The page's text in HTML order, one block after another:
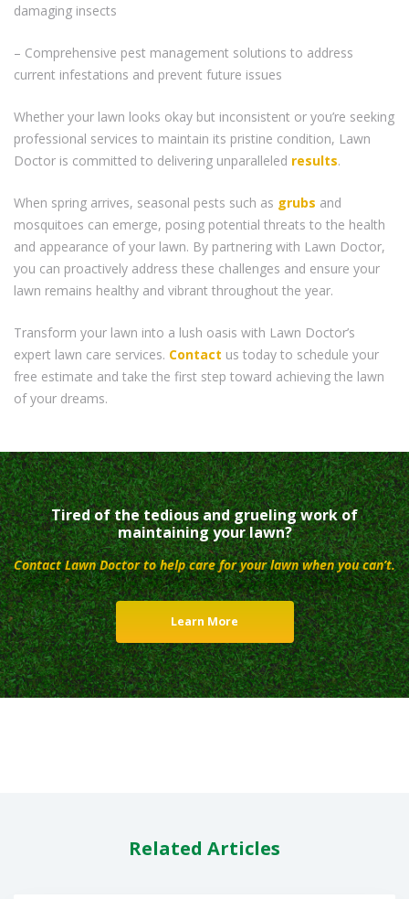
damaging insects
– Comprehensive pest management solutions to address
current infestations and prevent future issues
Whether your lawn looks okay but inconsistent or you’re seeking
professional services to maintain its pristine condition, Lawn
Doctor is committed to delivering unparalleled results.
When spring arrives, seasonal pests such as grubs and
mosquitoes can emerge, posing potential threats to the health
and appearance of your lawn. By partnering with Lawn Doctor,
you can proactively address these challenges and ensure your
lawn remains healthy and vibrant throughout the year.
Transform your lawn into a lush oasis with Lawn Doctor’s
expert lawn care services. Contact us today to schedule your
free estimate and take the first step toward achieving the lawn
of your dreams.
Tired of the tedious and grueling work of
maintaining your lawn?
Contact Lawn Doctor to help care for your lawn when you can’t.
Learn More
Related Articles